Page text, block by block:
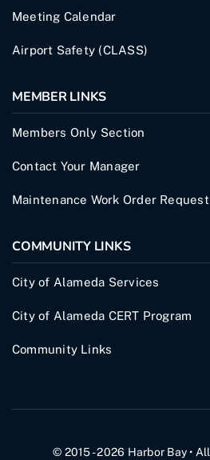
Meeting Calendar
Airport Safety (CLASS)
MEMBER LINKS
Members Only Section
Contact Your Manager
Maintenance Work Order Request
COMMUNITY LINKS
City of Alameda Services
City of Alameda CERT Program
Community Links
© 2015 - 2026 Harbor Bay •